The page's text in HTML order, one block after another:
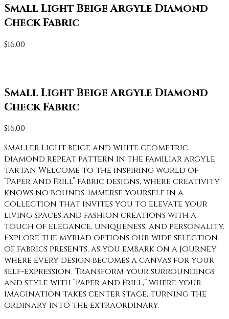
Small Light Beige Argyle Diamond
Check Fabric
$16.00
Small Light Beige Argyle Diamond
Check Fabric
$16.00
Smaller light beige and white geometric
diamond repeat pattern in the familiar argyle
tartan Welcome to the inspiring world of
“Paper and Frill” fabric designs, where creativity
knows no bounds. Immerse yourself in a
collection that invites you to elevate your
living spaces and fashion creations with a
touch of elegance, uniqueness, and personality.
Explore the myriad options our wide selection
of fabrics presents, as you embark on a journey
where every design becomes a canvas for your
self-expression. Transform your surroundings
and style with “Paper and Frill,” where your
imagination takes center stage, turning the
ordinary into the extraordinary.